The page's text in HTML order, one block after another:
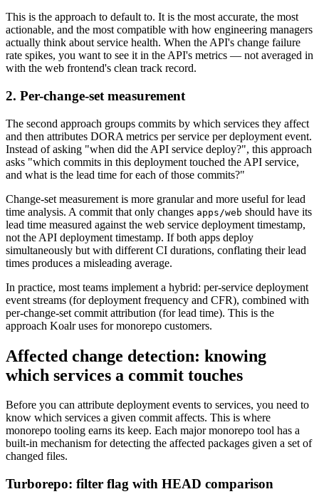
This is the approach to default to. It is the most accurate, the most
actionable, and the most compatible with how engineering managers
actually think about service health. When the API's change failure
rate spikes, you want to see it in the API's metrics — not averaged in
with the web frontend's clean track record.
2. Per-change-set measurement
The second approach groups commits by which services they affect
and then attributes DORA metrics per service per deployment event.
Instead of asking "when did the API service deploy?", this approach
asks "which commits in this deployment touched the API service,
and what is the lead time for each of those commits?"
Change-set measurement is more granular and more useful for lead
time analysis. A commit that only changes apps/web should have its
lead time measured against the web service deployment timestamp,
not the API deployment timestamp. If both apps deploy
simultaneously but with different CI durations, conflating their lead
times produces a misleading average.
In practice, most teams implement a hybrid: per-service deployment
event streams (for deployment frequency and CFR), combined with
per-change-set commit attribution (for lead time). This is the
approach Koalr uses for monorepo customers.
Affected change detection: knowing
which services a commit touches
Before you can attribute deployment events to services, you need to
know which services a given commit affects. This is where
monorepo tooling earns its keep. Each major monorepo tool has a
built-in mechanism for detecting the affected packages given a set of
changed files.
Turborepo: filter flag with HEAD comparison